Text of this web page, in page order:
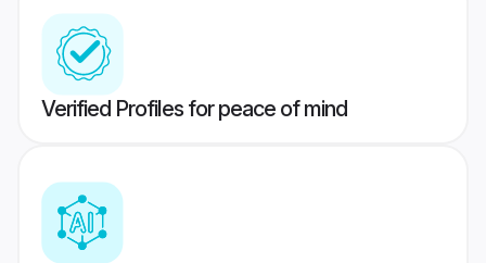
Verified Profiles for peace of mind